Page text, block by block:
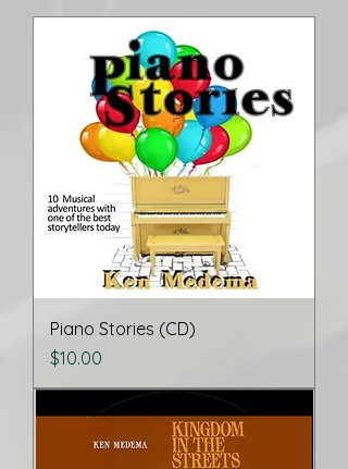
Piano Stories (CD)
Price
$10.00